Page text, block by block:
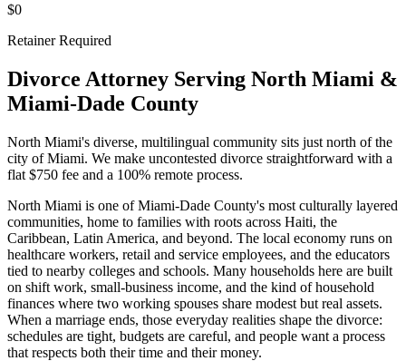
$0
Retainer Required
Divorce Attorney Serving North Miami &
Miami-Dade County
North Miami's diverse, multilingual community sits just north of the
city of Miami. We make uncontested divorce straightforward with a
flat $750 fee and a 100% remote process.
North Miami is one of Miami-Dade County's most culturally layered
communities, home to families with roots across Haiti, the
Caribbean, Latin America, and beyond. The local economy runs on
healthcare workers, retail and service employees, and the educators
tied to nearby colleges and schools. Many households here are built
on shift work, small-business income, and the kind of household
finances where two working spouses share modest but real assets.
When a marriage ends, those everyday realities shape the divorce:
schedules are tight, budgets are careful, and people want a process
that respects both their time and their money.